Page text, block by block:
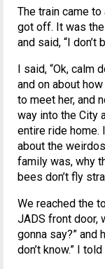
The train came
got off. It was
and said, “I don’t
I said, “Ok, calm
and on about
to meet her, and
way into the City
entire ride home.
about the
family was, why
bees don’t fly
We reached the
JADS front door,
gonna say?” and
don’t know.” I